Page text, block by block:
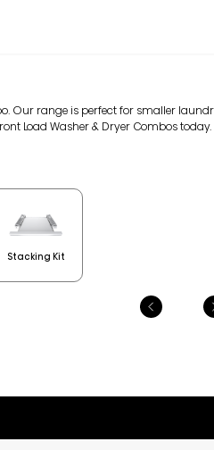
Our range is perfect for smaller
Load Washer & Dryer Combos today.
Stacking Kit